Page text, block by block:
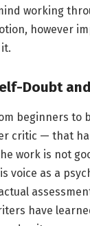
working
however
Doubt
beginners to
critic — that
work is not
voice as a
have